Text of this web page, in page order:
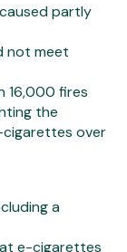
partly
not meet
16,000 fires
the
over
a
e-cigarettes